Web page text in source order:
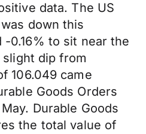
data. The US
down this
0.16% to sit near the
slight dip from
106.049 came
Goods Orders
Durable Goods
the total value of